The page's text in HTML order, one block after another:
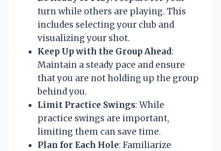
turn while others are playing. This
includes selecting your club and
visualizing your shot.
Keep Up with the Group Ahead:
Maintain a steady pace and ensure
that you are not holding up the group
behind you.
Limit Practice Swings: While
practice swings are important,
limiting them can save time.
Plan for Each Hole: Familiarize